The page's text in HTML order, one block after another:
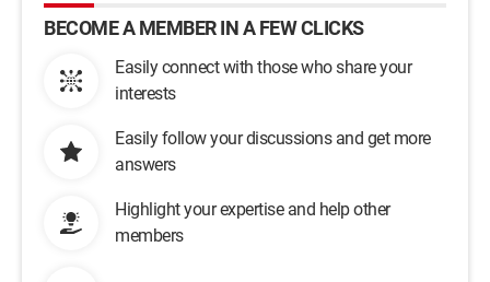
BECOME A MEMBER IN A FEW CLICKS
Easily connect with those who share your
interests
Easily follow your discussions and get more
answers
Highlight your expertise and help other
members